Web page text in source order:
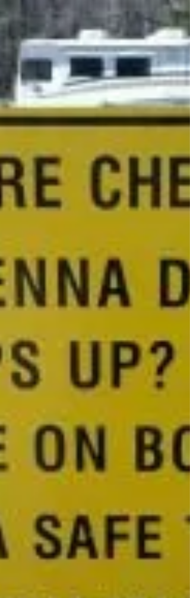
scenic drives, and cozy forest retreats in their
rolling homes.